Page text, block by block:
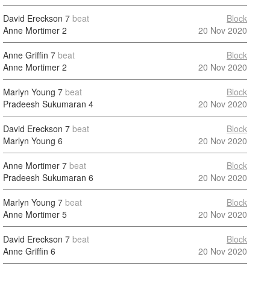
David Ereckson 7 beat
Anne Mortimer 2
Block
20 Nov 2020
Anne Griffin 7 beat
Anne Mortimer 2
Block
20 Nov 2020
Marlyn Young 7 beat
Pradeesh Sukumaran 4
Block
20 Nov 2020
David Ereckson 7 beat
Marlyn Young 6
Block
20 Nov 2020
Anne Mortimer 7 beat
Pradeesh Sukumaran 6
Block
20 Nov 2020
Marlyn Young 7 beat
Anne Mortimer 5
Block
20 Nov 2020
David Ereckson 7 beat
Anne Griffin 6
Block
20 Nov 2020